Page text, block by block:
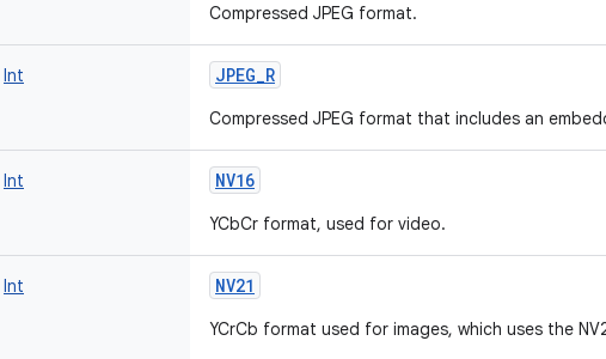
Compressed JPEG format.
Int JPEG_R
Compressed JPEG format that includes an
Int NV16
YCbCr format, used for video.
Int NV21
YCrCb format used for images, which uses the